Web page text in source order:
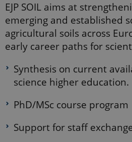
EJP SOIL aims at
emerging and established
agricultural soils across
early career paths for
Synthesis on current
science higher education.
PhD/MSc course program
Support for staff